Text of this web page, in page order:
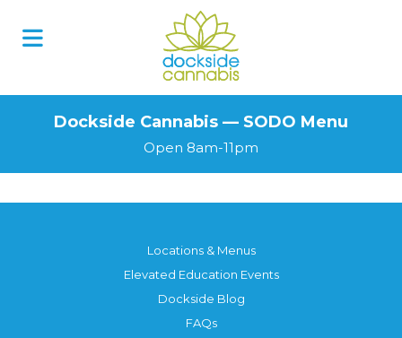
Dockside Cannabis — SODO Menu
Open 8am-11pm
Locations & Menus
Elevated Education Events
Dockside Blog
FAQs